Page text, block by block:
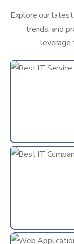
Explore our
trends, and
leverage